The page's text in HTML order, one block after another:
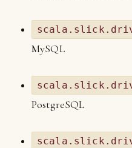
MySQL
PostgreSQL